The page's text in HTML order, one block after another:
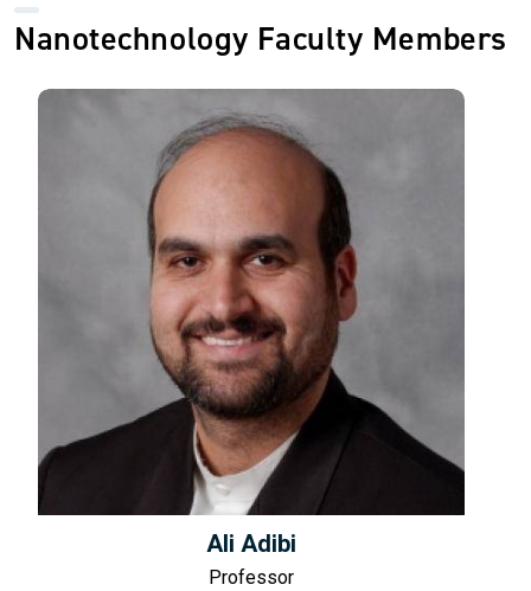
Nanotechnology Faculty Members
Ali Adibi
Professor